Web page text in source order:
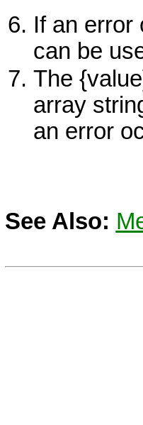
If an error
can be
The
array
an error
See Also: